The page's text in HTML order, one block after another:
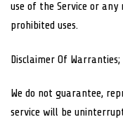
use of the Service or
prohibited uses.
Disclaimer Of
We do not guarantee,
service will be